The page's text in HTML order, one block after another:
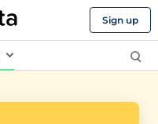
Sign up